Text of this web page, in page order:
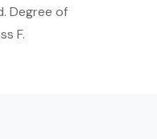
Degree of
F.